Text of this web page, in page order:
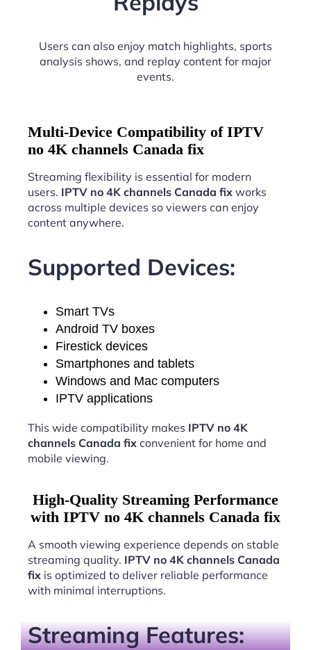
Users can also enjoy match highlights, sports
analysis shows, and replay content for major
events.
Multi-Device Compatibility of IPTV
no 4K channels Canada fix
Streaming flexibility is essential for modern
users. IPTV no 4K channels Canada fix works
across multiple devices so viewers can enjoy
content anywhere.
Supported Devices:
Smart TVs
Android TV boxes
Firestick devices
Smartphones and tablets
Windows and Mac computers
IPTV applications
This wide compatibility makes IPTV no 4K
channels Canada fix convenient for home and
mobile viewing.
High-Quality Streaming Performance
with IPTV no 4K channels Canada fix
A smooth viewing experience depends on stable
streaming quality. IPTV no 4K channels Canada
fix is optimized to deliver reliable performance
with minimal interruptions.
Streaming Features: